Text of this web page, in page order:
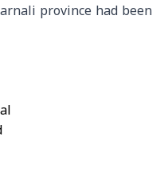
province had been